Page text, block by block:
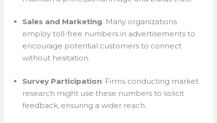
Sales and Marketing: Many organizations
employ toll-free numbers in advertisements to
encourage potential customers to connect
without hesitation.
Survey Participation: Firms conducting market
research might use these numbers to solicit
feedback, ensuring a wider reach.